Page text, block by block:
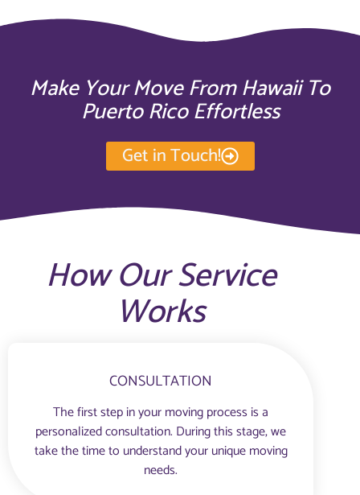
Make Your Move From Hawaii To
Puerto Rico Effortless
Get in Touch!
How Our Service
Works
CONSULTATION
The first step in your moving process is a
personalized consultation. During this stage, we
take the time to understand your unique moving
needs.